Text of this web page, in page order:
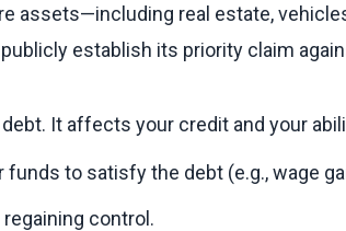
assets—including real estate,
establish its priority claim
It affects your credit and your
to satisfy the debt (e.g., wage
control.